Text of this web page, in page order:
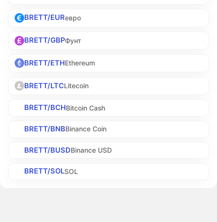
BRETT/EURевро
BRETT/GBPФунт
BRETT/ETHEthereum
BRETT/LTCLitecoin
BRETT/BCHBitcoin Cash
BRETT/BNBBinance Coin
BRETT/BUSDBinance USD
BRETT/SOLSOL